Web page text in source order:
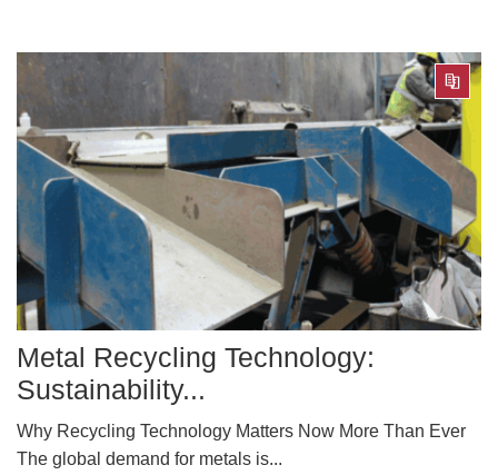
Metal Recycling Technology:
Sustainability...
Why Recycling Technology Matters Now More Than Ever
The global demand for metals is...